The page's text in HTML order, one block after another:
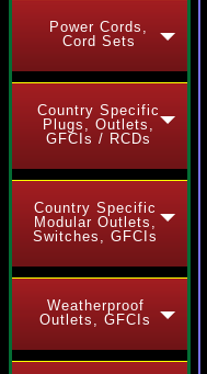
Power Cords,
Cord Sets
Country Specific
Plugs, Outlets,
GFCIs / RCDs
Country Specific
Modular Outlets,
Switches, GFCIs
Weatherproof
Outlets, GFCIs